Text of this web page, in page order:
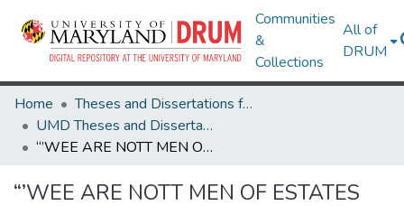
Communities
&
Collections
All of
DRUM
Home
Theses and Dissertations from UMD
UMD Theses and Dissertations
“’WEE ARE NOTT MEN OF ESTATES GOOD ENOUGH TO UNDERTAKE SUCH A BUISNESSE’: THE INFLUENCE OF THE ENGLISH EMPIRE ON SEVENTEENTH-CENTURY MARYLAND SLAVE LAWS”
“’WEE ARE NOTT MEN OF ESTATES